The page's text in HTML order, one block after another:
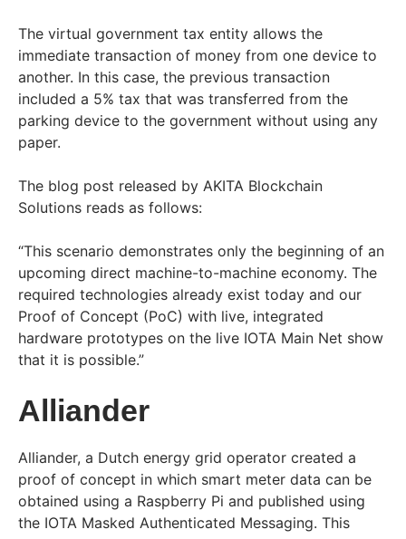
The virtual government tax entity allows the
immediate transaction of money from one device to
another. In this case, the previous transaction
included a 5% tax that was transferred from the
parking device to the government without using any
paper.
The blog post released by AKITA Blockchain
Solutions reads as follows:
“This scenario demonstrates only the beginning of an
upcoming direct machine-to-machine economy. The
required technologies already exist today and our
Proof of Concept (PoC) with live, integrated
hardware prototypes on the live IOTA Main Net show
that it is possible.”
Alliander
Alliander, a Dutch energy grid operator created a
proof of concept in which smart meter data can be
obtained using a Raspberry Pi and published using
the IOTA Masked Authenticated Messaging. This